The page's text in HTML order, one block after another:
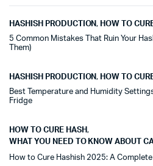
HASHISH PRODUCTION, HOW TO
5 Common Mistakes That Ruin Your
Them)
HASHISH PRODUCTION, HOW TO
Best Temperature and Humidity
Fridge
HOW TO CURE HASH,
WHAT YOU NEED TO KNOW ABOUT
How to Cure Hashish 2025: A